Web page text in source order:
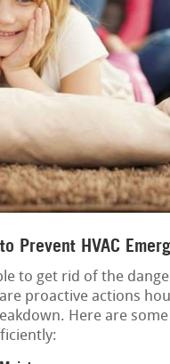
Prevent HVAC
to get rid of the
proactive actions
Here are